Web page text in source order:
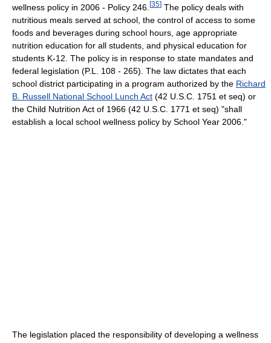
wellness policy in 2006 - Policy 246. [35] The policy deals with
nutritious meals served at school, the control of access to some
foods and beverages during school hours, age appropriate
nutrition education for all students, and physical education for
students K-12. The policy is in response to state mandates and
federal legislation (P.L. 108 - 265). The law dictates that each
school district participating in a program authorized by the Richard
B. Russell National School Lunch Act (42 U.S.C. 1751 et seq) or
the Child Nutrition Act of 1966 (42 U.S.C. 1771 et seq) "shall
establish a local school wellness policy by School Year 2006."
The legislation placed the responsibility of developing a wellness